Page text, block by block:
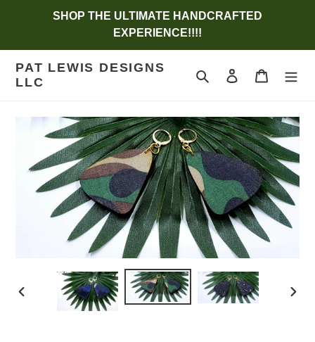
SHOP THE ULTIMATE HANDCRAFTED
EXPERIENCE!!!!
PAT LEWIS DESIGNS
LLC
Search Log in Cart
PREVIOUS